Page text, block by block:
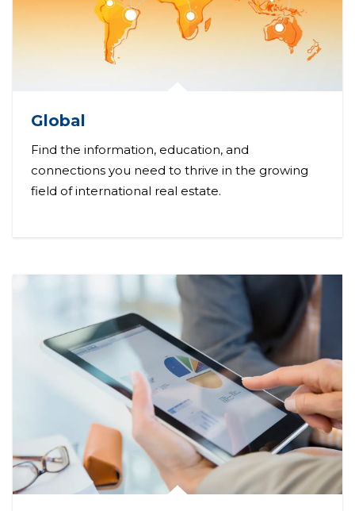
Global
Find the information, education, and
connections you need to thrive in the growing
field of international real estate.